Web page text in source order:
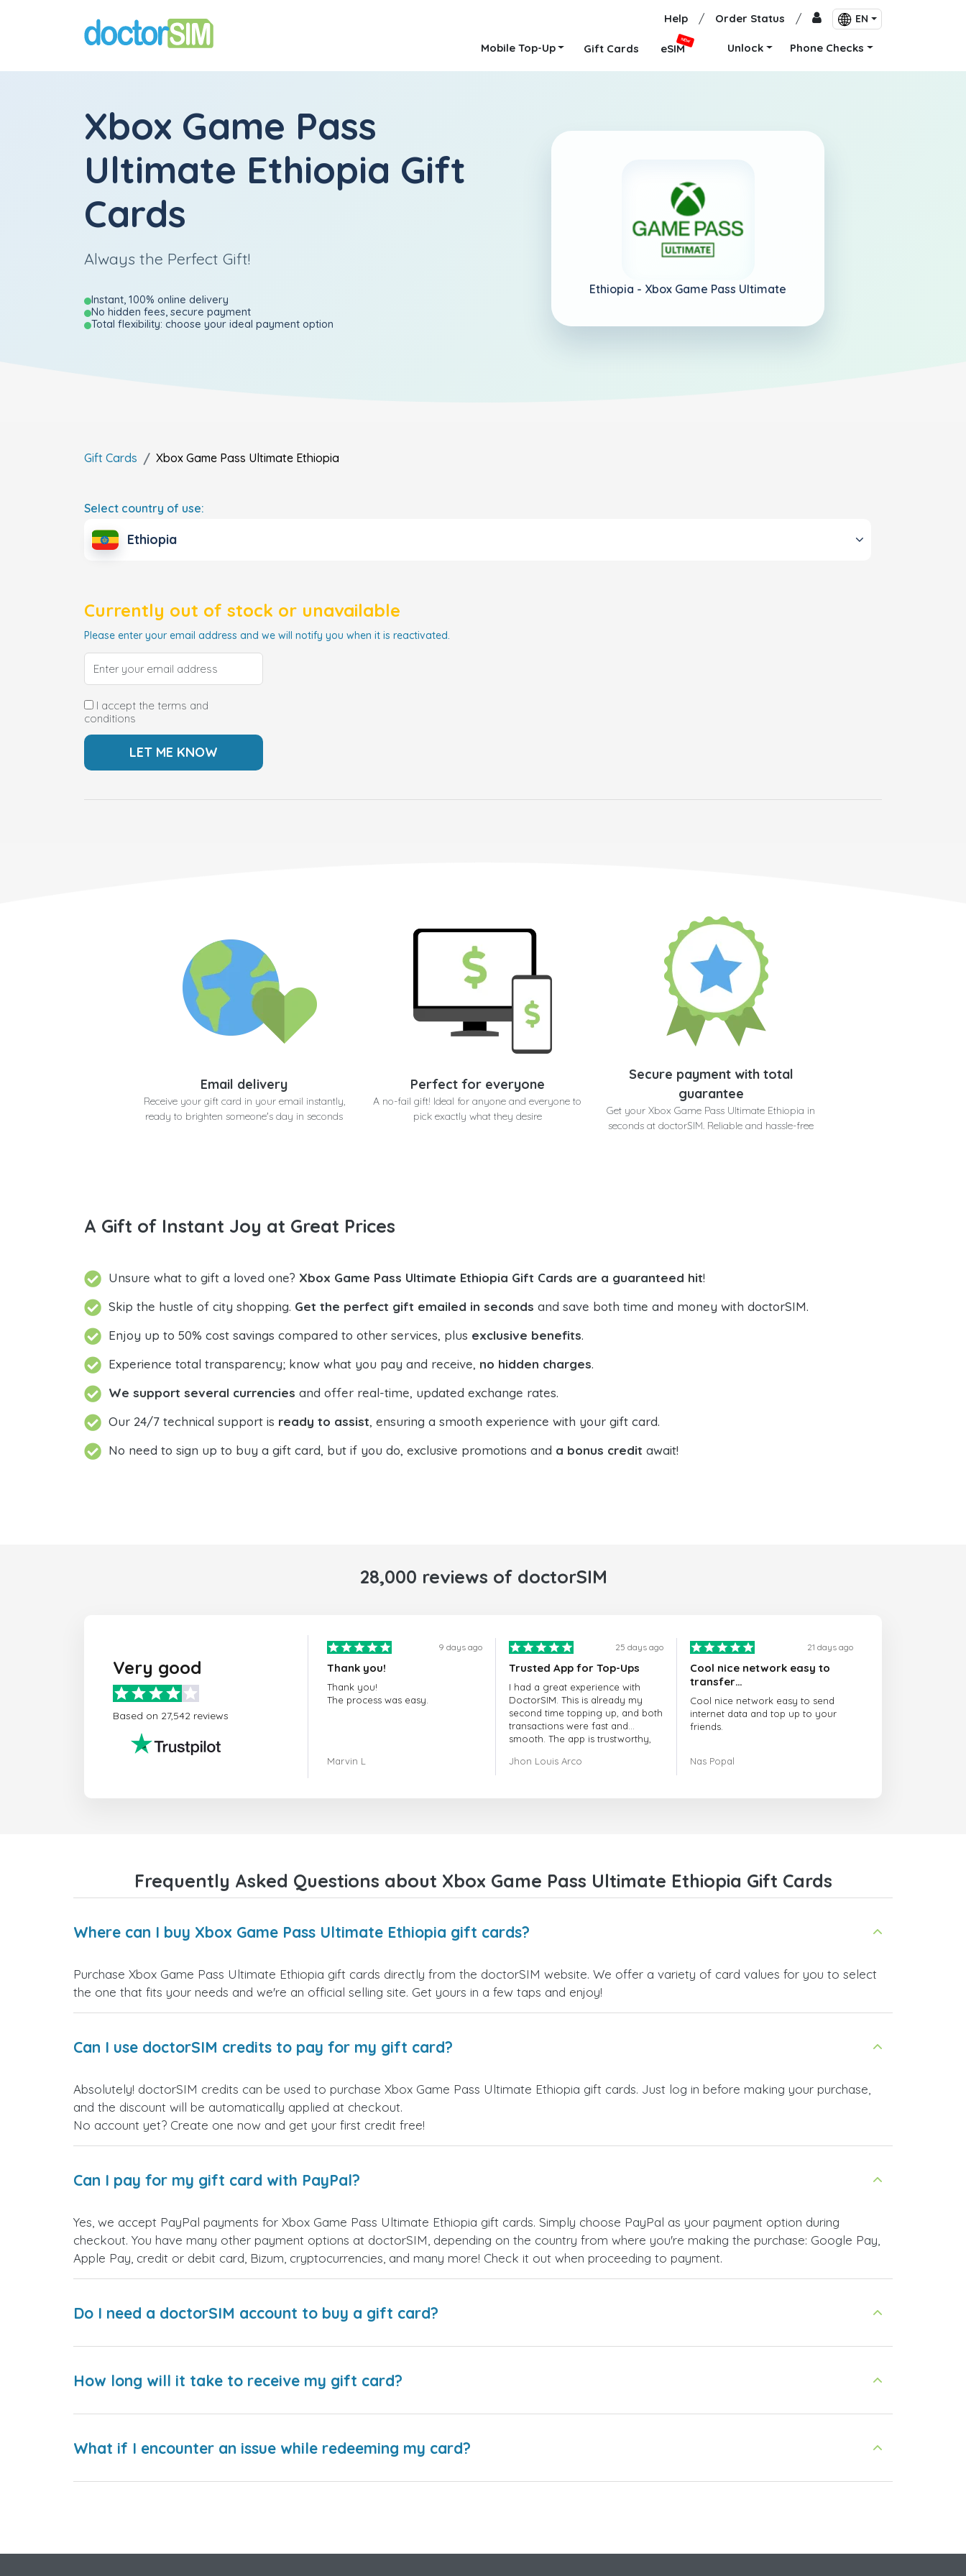
Help / Order Status / EN
Mobile Top-Up Gift Cards eSIM
NEW
Unlock Phone Checks
Xbox Game Pass
Ultimate Ethiopia Gift
Cards
Always the Perfect Gift!
Instant, 100% online delivery
No hidden fees, secure payment
Total flexibility: choose your ideal payment option
Ethiopia - Xbox Game Pass Ultimate
Gift Cards Xbox Game Pass Ultimate Ethiopia
Select country of use:
Ethiopia
Currently out of stock or unavailable
Please enter your email address and we will notify you when it is reactivated.
I accept the terms and
conditions
Email delivery
Receive your gift card in your email instantly,
ready to brighten someone's day in seconds
Perfect for everyone
A no-fail gift! Ideal for anyone and everyone to
pick exactly what they desire
Secure payment with total
guarantee
Get your Xbox Game Pass Ultimate Ethiopia in
seconds at doctorSIM. Reliable and hassle-free
A Gift of Instant Joy at Great Prices
Unsure what to gift a loved one? Xbox Game Pass Ultimate Ethiopia Gift Cards are a guaranteed hit!
Skip the hustle of city shopping. Get the perfect gift emailed in seconds and save both time and money with doctorSIM.
Enjoy up to 50% cost savings compared to other services, plus exclusive benefits.
Experience total transparency; know what you pay and receive, no hidden charges.
We support several currencies and offer real-time, updated exchange rates.
Our 24/7 technical support is ready to assist, ensuring a smooth experience with your gift card.
No need to sign up to buy a gift card, but if you do, exclusive promotions and a bonus credit await!
28,000 reviews of doctorSIM
Very good
Based on 27,542 reviews
9 days ago
Thank you!
Thank you!
The process was easy.
Marvin L
25 days ago
Trusted App for Top-Ups
I had a great experience with
DoctorSIM. This is already my
second time topping up, and both
transactions were fast and
smooth. The app is trustworthy,
very responsive. Whenever I had
and I highly recommend it to
Jhon Louis Arco
21 days ago
Cool nice network easy to
transfer…
Cool nice network easy to send
internet data and top up to your
friends.
When you have any issue there
Nas Popal
Frequently Asked Questions about Xbox Game Pass Ultimate Ethiopia Gift Cards
Where can I buy Xbox Game Pass Ultimate Ethiopia gift cards?
Purchase Xbox Game Pass Ultimate Ethiopia gift cards directly from the doctorSIM website. We offer a variety of card values for you to select
the one that fits your needs and we're an official selling site. Get yours in a few taps and enjoy!
Can I use doctorSIM credits to pay for my gift card?
Absolutely! doctorSIM credits can be used to purchase Xbox Game Pass Ultimate Ethiopia gift cards. Just log in before making your purchase,
and the discount will be automatically applied at checkout.
No account yet? Create one now and get your first credit free!
Can I pay for my gift card with PayPal?
Yes, we accept PayPal payments for Xbox Game Pass Ultimate Ethiopia gift cards. Simply choose PayPal as your payment option during
checkout. You have many other payment options at doctorSIM, depending on the country from where you're making the purchase: Google Pay,
Apple Pay, credit or debit card, Bizum, cryptocurrencies, and many more! Check it out when proceeding to payment.
Do I need a doctorSIM account to buy a gift card?
How long will it take to receive my gift card?
What if I encounter an issue while redeeming my card?